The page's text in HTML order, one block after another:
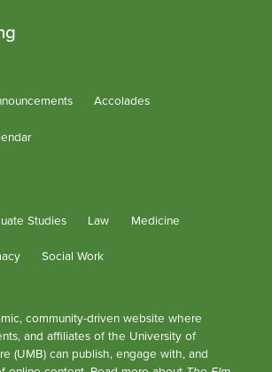
Accolades
Studies Law Medicine
Social Work
community-driven website where
and affiliates of the University of
(UMB) can publish, engage with, and